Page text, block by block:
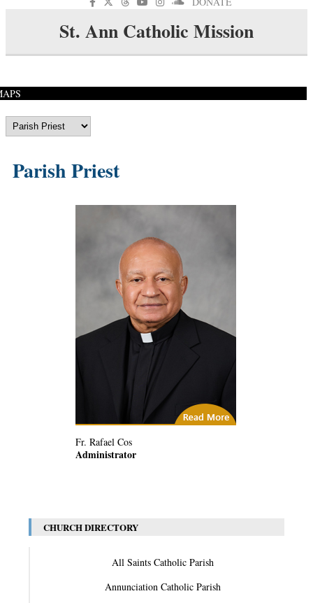
St. Ann Catholic Mission
Parish Priest
(2) Related Articles
Fr. Rafael Cos
Administrator
CHURCH DIRECTORY
All Saints Catholic Parish
Annunciation Catholic Parish